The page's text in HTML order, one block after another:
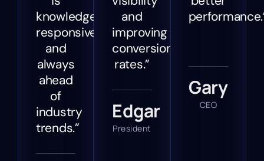
knowledgeable,
responsive,
and
always
ahead
of
industry
trends.”
and
improving
conversion
rates.”
Edgar
President
Gary
CEO